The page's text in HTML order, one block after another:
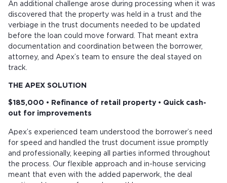
An additional challenge arose during processing when it was
discovered that the property was held in a trust and the
verbiage in the trust documents needed to be updated
before the loan could move forward. That meant extra
documentation and coordination between the borrower,
attorney, and Apex’s team to ensure the deal stayed on
track.
THE APEX SOLUTION
$185,000 • Refinance of retail property • Quick cash-
out for improvements
Apex’s experienced team understood the borrower’s need
for speed and handled the trust document issue promptly
and professionally, keeping all parties informed throughout
the process. Our flexible approach and in-house servicing
meant that even with the added paperwork, the deal